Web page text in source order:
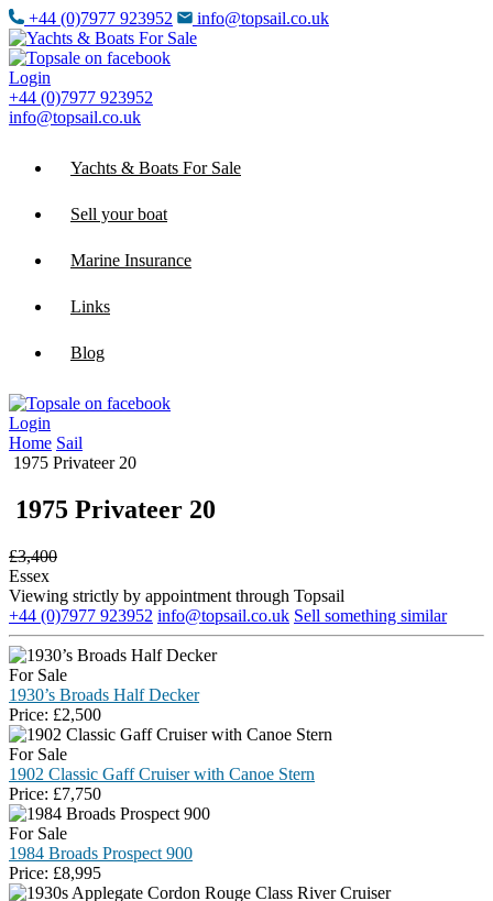
+44 (0)7977 923952 info@topsail.co.uk
Login
+44 (0)7977 923952
info@topsail.co.uk
Yachts & Boats For Sale
Sell your boat
Marine Insurance
Links
Blog
Login
Home Sail
1975 Privateer 20
1975 Privateer 20
£3,400
Essex
Viewing strictly by appointment through Topsail
+44 (0)7977 923952 info@topsail.co.uk Sell something similar
For Sale
1930’s Broads Half Decker
Price: £2,500
For Sale
1902 Classic Gaff Cruiser with Canoe Stern
Price: £7,750
For Sale
1984 Broads Prospect 900
Price: £8,995